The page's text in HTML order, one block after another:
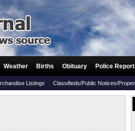
Weather Births Obituary Police Report
Listings Classifieds/Public Notices/